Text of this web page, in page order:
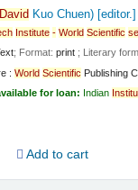
Kuo Chuen)[editor.]
Institute - World Scientific
; Format:print ; Literary
:World Scientific Publishing
for loan: Indian
Add to cart